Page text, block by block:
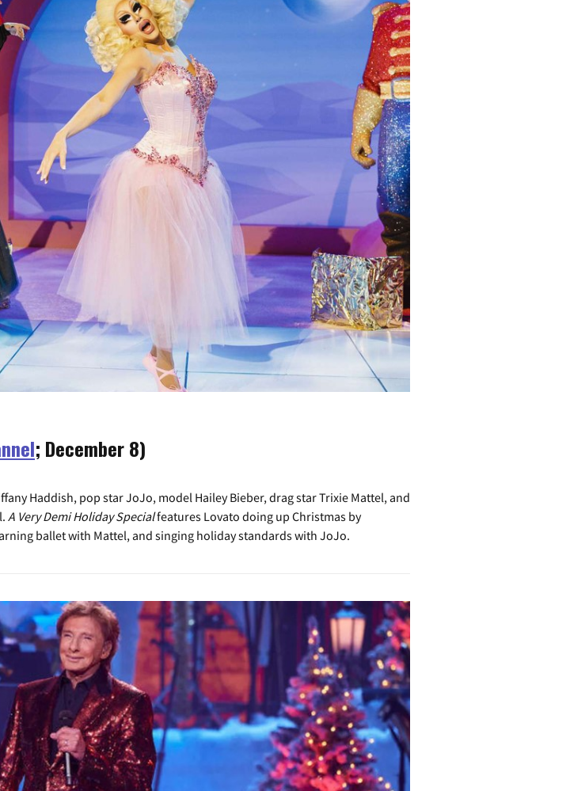
; December 8)
Haddish, pop star JoJo, model Hailey Bieber, drag star Trixie Mattel, and
A Very Demi Holiday Specialfeatures Lovato doing up Christmas by
ballet with Mattel, and singing holiday standards with JoJo.